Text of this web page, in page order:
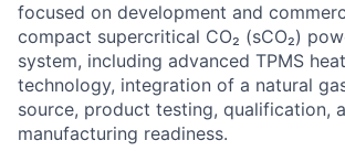
focused on development and
compact supercritical CO₂ (sCO₂)
system, including advanced TPMS
technology, integration of a natural
source, product testing, qualification,
manufacturing readiness.